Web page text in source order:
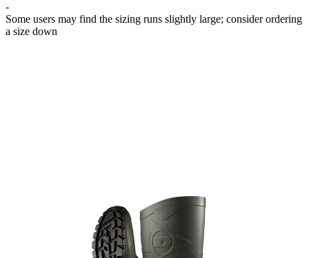
-
Some users may find the sizing runs slightly large; consider ordering
a size down